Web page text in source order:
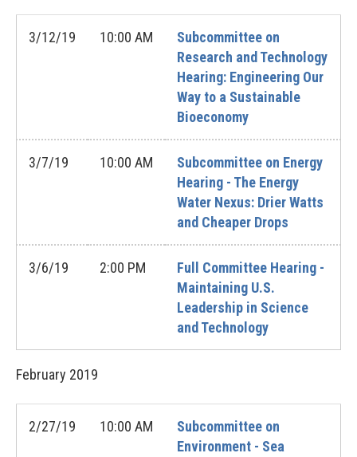
3/12/19 10:00 AM
Subcommittee on
Research and Technology
Hearing: Engineering Our
Way to a Sustainable
Bioeconomy
3/7/19 10:00 AM
Subcommittee on Energy
Hearing - The Energy
Water Nexus: Drier Watts
and Cheaper Drops
3/6/19 2:00 PM
Full Committee Hearing -
Maintaining U.S.
Leadership in Science
and Technology
February 2019
2/27/19 10:00 AM
Subcommittee on
Environment - Sea